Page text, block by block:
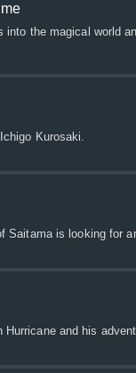
the magical world
Kurosaki.
Saitama is looking for
and his